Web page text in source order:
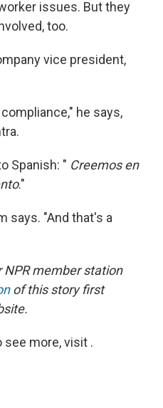
issues. But they
too.
vice president,
he says,
Spanish: " Creemos en
."
says. "And that's a
member station
of this story first
see more, visit .